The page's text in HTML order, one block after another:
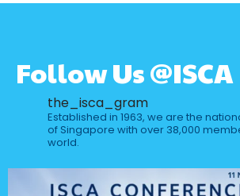
Follow Us @ISCA
the_isca_gram
Established in 1963, we are the
of Singapore with over 38,000